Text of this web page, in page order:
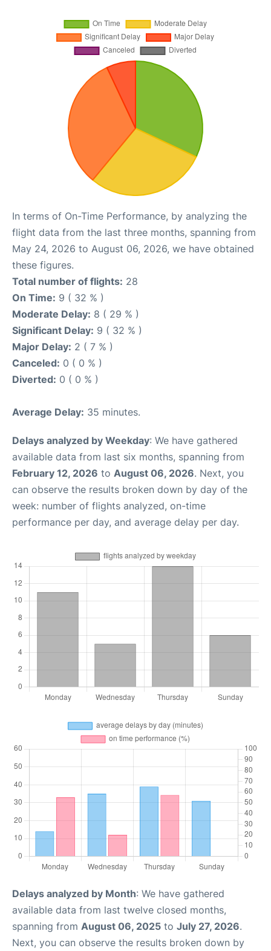
In terms of On-Time Performance, by analyzing the
flight data from the last three months, spanning from
May 24, 2026 to August 06, 2026, we have obtained
these figures.
Total number of flights: 28
On Time: 9 ( 32 % )
Moderate Delay: 8 ( 29 % )
Significant Delay: 9 ( 32 % )
Major Delay: 2 ( 7 % )
Canceled: 0 ( 0 % )
Diverted: 0 ( 0 % )
Average Delay: 35 minutes.
Delays analyzed by Weekday: We have gathered
available data from last six months, spanning from
February 12, 2026 to August 06, 2026. Next, you
can observe the results broken down by day of the
week: number of flights analyzed, on-time
performance per day, and average delay per day.
Delays analyzed by Month: We have gathered
available data from last twelve closed months,
spanning from August 06, 2025 to July 27, 2026.
Next, you can observe the results broken down by